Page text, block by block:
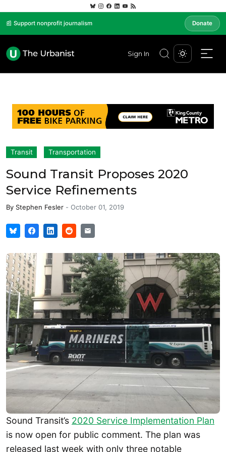
📰 Support nonprofit journalism Donate
Sign In
Transit Transportation
Sound Transit Proposes 2020
Service Refinements
By Stephen Fesler - October 01, 2019
Sound Transit’s 2020 Service Implementation Plan
is now open for public comment. The plan was
released last week with only three notable